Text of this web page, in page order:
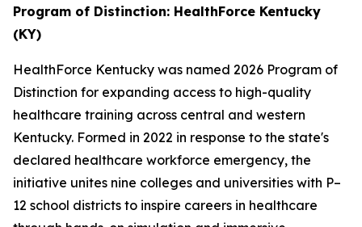
Program of Distinction: HealthForce Kentucky
(KY)
HealthForce Kentucky was named 2026 Program of
Distinction for expanding access to high-quality
healthcare training across central and western
Kentucky. Formed in 2022 in response to the state's
declared healthcare workforce emergency, the
initiative unites nine colleges and universities with P–
12 school districts to inspire careers in healthcare